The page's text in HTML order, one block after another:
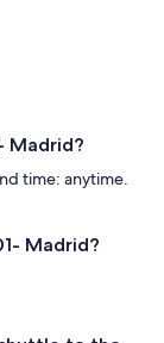
Madrid?
time: anytime.
Madrid?